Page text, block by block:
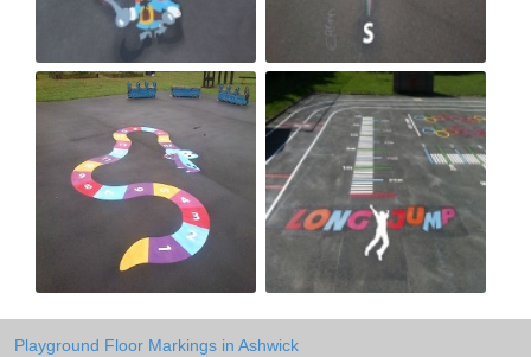
Playground Floor Markings in Ashwick